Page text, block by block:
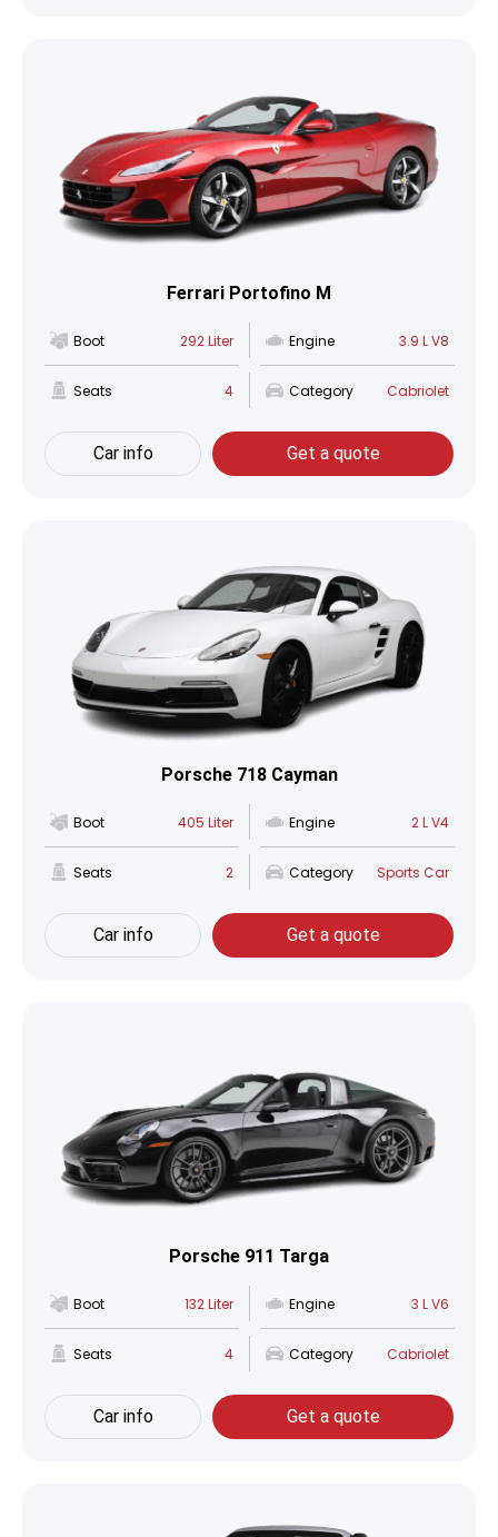
Ferrari Portofino M
Boot 292 Liter Engine 3.9 L V8
Seats 4 Category Cabriolet
Car info Get a quote
Porsche 718 Cayman
Boot 405 Liter Engine 2 L V4
Seats 2 Category Sports Car
Car info Get a quote
Porsche 911 Targa
Boot 132 Liter Engine 3 L V6
Seats 4 Category Cabriolet
Car info Get a quote